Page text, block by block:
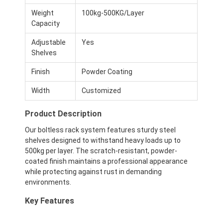
Weight
Capacity
100kg-500KG/Layer
Adjustable
Shelves
Yes
Finish Powder Coating
Width Customized
Product Description
Our boltless rack system features sturdy steel
shelves designed to withstand heavy loads up to
500kg per layer. The scratch-resistant, powder-
coated finish maintains a professional appearance
while protecting against rust in demanding
environments.
Key Features